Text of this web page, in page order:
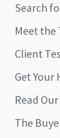
Search
Meet the
Client
Get Your
Read
The